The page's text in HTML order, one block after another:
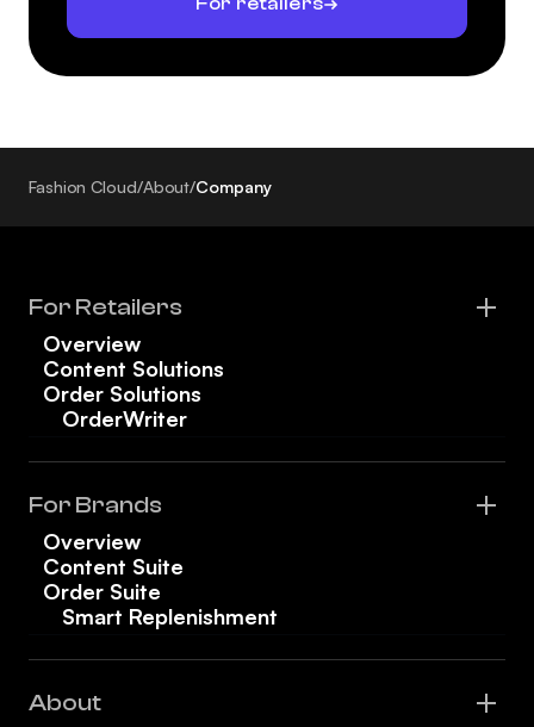
Fashion Cloud/About/Company
For Retailers
Overview
Content Solutions
Order Solutions
OrderWriter
For Brands
Overview
Content Suite
Order Suite
Smart Replenishment
About